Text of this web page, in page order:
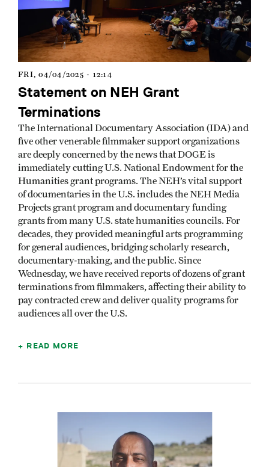
FRI, 04/04/2025 - 12:14
Statement on NEH Grant
Terminations
The International Documentary Association (IDA) and
five other venerable filmmaker support organizations
are deeply concerned by the news that DOGE is
immediately cutting U.S. National Endowment for the
Humanities grant programs. The NEH’s vital support
of documentaries in the U.S. includes the NEH Media
Projects grant program and documentary funding
grants from many U.S. state humanities councils. For
decades, they provided meaningful arts programming
for general audiences, bridging scholarly research,
documentary-making, and the public. Since
Wednesday, we have received reports of dozens of grant
terminations from filmmakers, affecting their ability to
pay contracted crew and deliver quality programs for
audiences all over the U.S.
READ MORE